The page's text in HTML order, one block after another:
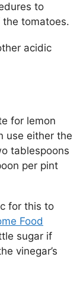
to
tomatoes.
acidic
for lemon
use either the
tablespoons
per pint
for this to
Food
sugar if
vinegar’s